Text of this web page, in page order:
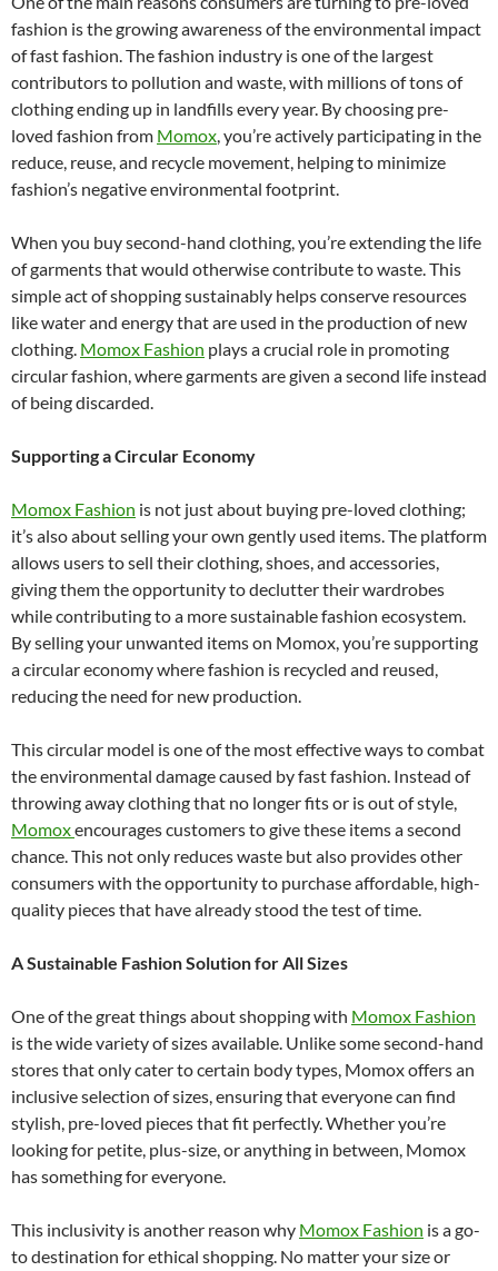
fashion is the growing awareness of the environmental impact
of fast fashion. The fashion industry is one of the largest
contributors to pollution and waste, with millions of tons of
clothing ending up in landfills every year. By choosing pre-
loved fashion from Momox, you’re actively participating in the
reduce, reuse, and recycle movement, helping to minimize
fashion’s negative environmental footprint.
When you buy second-hand clothing, you’re extending the life
of garments that would otherwise contribute to waste. This
simple act of shopping sustainably helps conserve resources
like water and energy that are used in the production of new
clothing. Momox Fashion plays a crucial role in promoting
circular fashion, where garments are given a second life instead
of being discarded.
Supporting a Circular Economy
Momox Fashion is not just about buying pre-loved clothing;
it’s also about selling your own gently used items. The platform
allows users to sell their clothing, shoes, and accessories,
giving them the opportunity to declutter their wardrobes
while contributing to a more sustainable fashion ecosystem.
By selling your unwanted items on Momox, you’re supporting
a circular economy where fashion is recycled and reused,
reducing the need for new production.
This circular model is one of the most effective ways to combat
the environmental damage caused by fast fashion. Instead of
throwing away clothing that no longer fits or is out of style,
Momoxencourages customers to give these items a second
chance. This not only reduces waste but also provides other
consumers with the opportunity to purchase affordable, high-
quality pieces that have already stood the test of time.
A Sustainable Fashion Solution for All Sizes
One of the great things about shopping with Momox Fashion
is the wide variety of sizes available. Unlike some second-hand
stores that only cater to certain body types, Momox offers an
inclusive selection of sizes, ensuring that everyone can find
stylish, pre-loved pieces that fit perfectly. Whether you’re
looking for petite, plus-size, or anything in between, Momox
has something for everyone.
This inclusivity is another reason why Momox Fashion is a go-
to destination for ethical shopping. No matter your size or